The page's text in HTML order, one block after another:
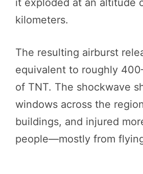
it exploded at an altitude
kilometers.
The resulting airburst
equivalent to roughly
of TNT. The shockwave
windows across the
buildings, and injured
people—mostly from